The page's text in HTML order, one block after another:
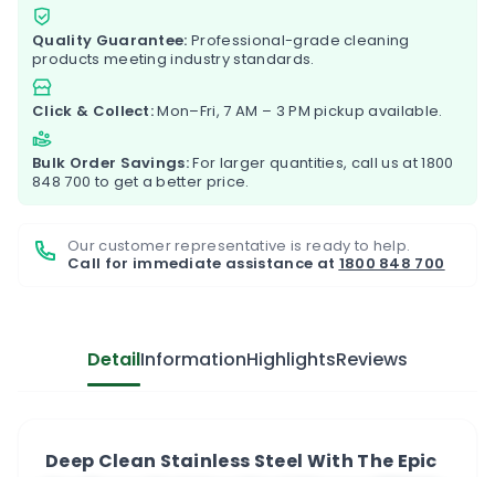
Quality Guarantee: Professional-grade cleaning
products meeting industry standards.
Click & Collect:Mon–Fri, 7 AM – 3 PM pickup available.
Bulk Order Savings:For larger quantities, call us at1800
848 700 to get a better price.
Our customer representative is ready to help.
Call for immediate assistance at 1800 848 700
DetailInformationHighlightsReviews
Deep Clean Stainless Steel With The Epic